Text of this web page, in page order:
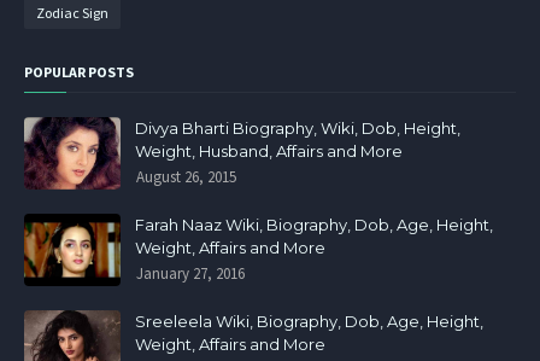
Zodiac Sign
POPULAR POSTS
Divya Bharti Biography, Wiki, Dob, Height,
Weight, Husband, Affairs and More
August 26, 2015
Farah Naaz Wiki, Biography, Dob, Age, Height,
Weight, Affairs and More
January 27, 2016
Sreeleela Wiki, Biography, Dob, Age, Height,
Weight, Affairs and More